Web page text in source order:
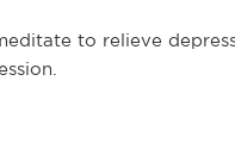
to relieve